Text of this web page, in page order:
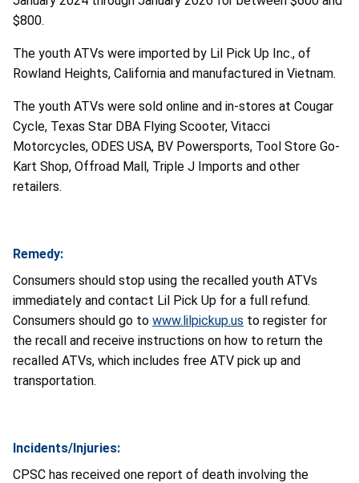
$800.
The youth ATVs were imported by Lil Pick Up Inc., of
Rowland Heights, California and manufactured in Vietnam.
The youth ATVs were sold online and in-stores at Cougar
Cycle, Texas Star DBA Flying Scooter, Vitacci
Motorcycles, ODES USA, BV Powersports, Tool Store Go-
Kart Shop, Offroad Mall, Triple J Imports and other
retailers.
Remedy:
Consumers should stop using the recalled youth ATVs
immediately and contact Lil Pick Up for a full refund.
Consumers should go to www.lilpickup.us to register for
the recall and receive instructions on how to return the
recalled ATVs, which includes free ATV pick up and
transportation.
Incidents/Injuries:
CPSC has received one report of death involving the